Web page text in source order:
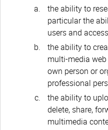
the ability to
particular the
users and
the ability to
multi-media web
own person or
professional
the ability to
delete, share,
multimedia